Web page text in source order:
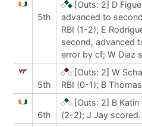
5th
[Outs: 2] D
advanced to
RBI (1-2); E
second, advanced
error by cf; W Diaz
5th
[Outs: 2] W
RBI (0-1); B
6th
[Outs: 2] B Katin
(2-2); J Jay scored.